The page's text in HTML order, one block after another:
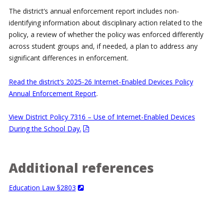
The district’s annual enforcement report includes non-
identifying information about disciplinary action related to the
policy, a review of whether the policy was enforced differently
across student groups and, if needed, a plan to address any
significant differences in enforcement.
Read the district’s 2025-26 Internet-Enabled Devices Policy
Annual Enforcement Report.
View District Policy 7316 – Use of Internet-Enabled Devices
During the School Day.
Additional references
Education Law §2803